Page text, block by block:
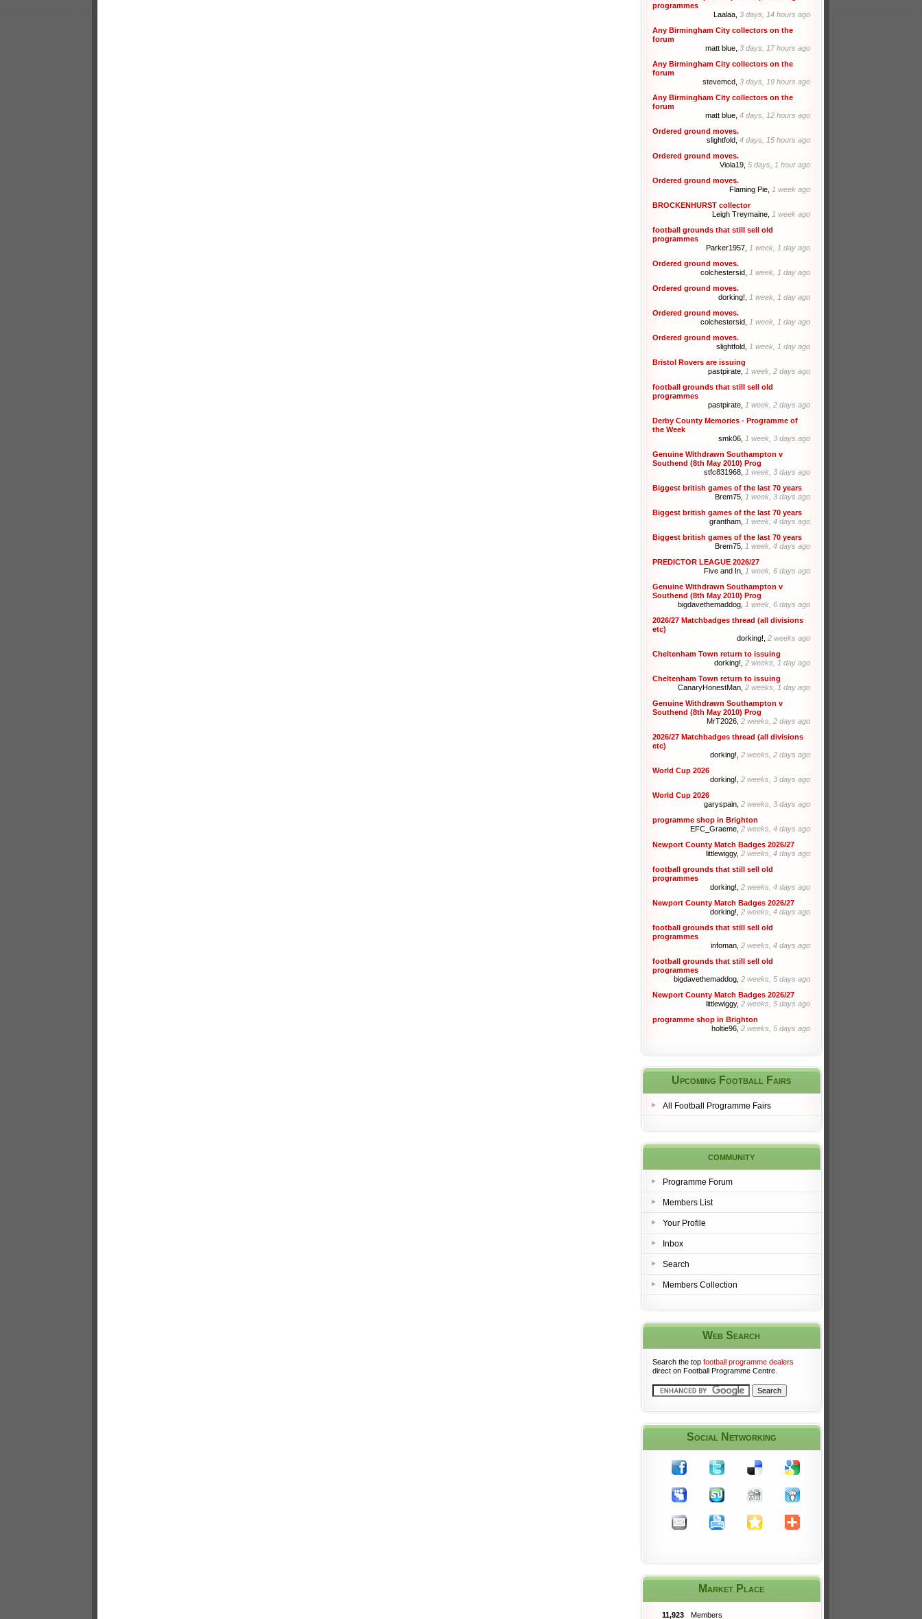
programmes
Laalaa, 3 days, 14 hours ago
Any Birmingham City collectors on the
forum
matt blue, 3 days, 17 hours ago
Any Birmingham City collectors on the
forum
stevemcd, 3 days, 19 hours ago
Any Birmingham City collectors on the
forum
matt blue, 4 days, 12 hours ago
Ordered ground moves.
slightfold, 4 days, 15 hours ago
Ordered ground moves.
Viola19, 5 days, 1 hour ago
Ordered ground moves.
Flaming Pie, 1 week ago
BROCKENHURST collector
Leigh Treymaine, 1 week ago
football grounds that still sell old
programmes
Parker1957, 1 week, 1 day ago
Ordered ground moves.
colchestersid, 1 week, 1 day ago
Ordered ground moves.
dorking!, 1 week, 1 day ago
Ordered ground moves.
colchestersid, 1 week, 1 day ago
Ordered ground moves.
slightfold, 1 week, 1 day ago
Bristol Rovers are issuing
pastpirate, 1 week, 2 days ago
football grounds that still sell old
programmes
pastpirate, 1 week, 2 days ago
Derby County Memories - Programme of
the Week
smk06, 1 week, 3 days ago
Genuine Withdrawn Southampton v
Southend (8th May 2010) Prog
stfc831968, 1 week, 3 days ago
Biggest british games of the last 70 years
Brem75, 1 week, 3 days ago
Biggest british games of the last 70 years
grantham, 1 week, 4 days ago
Biggest british games of the last 70 years
Brem75, 1 week, 4 days ago
PREDICTOR LEAGUE 2026/27
Five and In, 1 week, 6 days ago
Genuine Withdrawn Southampton v
Southend (8th May 2010) Prog
bigdavethemaddog, 1 week, 6 days ago
2026/27 Matchbadges thread (all divisions
etc)
dorking!, 2 weeks ago
Cheltenham Town return to issuing
dorking!, 2 weeks, 1 day ago
Cheltenham Town return to issuing
CanaryHonestMan, 2 weeks, 1 day ago
Genuine Withdrawn Southampton v
Southend (8th May 2010) Prog
MrT2026, 2 weeks, 2 days ago
2026/27 Matchbadges thread (all divisions
etc)
dorking!, 2 weeks, 2 days ago
World Cup 2026
dorking!, 2 weeks, 3 days ago
World Cup 2026
garyspain, 2 weeks, 3 days ago
programme shop in Brighton
EFC_Graeme, 2 weeks, 4 days ago
Newport County Match Badges 2026/27
littlewiggy, 2 weeks, 4 days ago
football grounds that still sell old
programmes
dorking!, 2 weeks, 4 days ago
Newport County Match Badges 2026/27
dorking!, 2 weeks, 4 days ago
football grounds that still sell old
programmes
infoman, 2 weeks, 4 days ago
football grounds that still sell old
programmes
bigdavethemaddog, 2 weeks, 5 days ago
Newport County Match Badges 2026/27
littlewiggy, 2 weeks, 5 days ago
programme shop in Brighton
holtie96, 2 weeks, 5 days ago
Upcoming Football Fairs
All Football Programme Fairs
community
Programme Forum
Members List
Your Profile
Inbox
Search
Members Collection
Web Search
Search the top football programme dealers
direct on Football Programme Centre.
Social Networking
Market Place
11,923 Members